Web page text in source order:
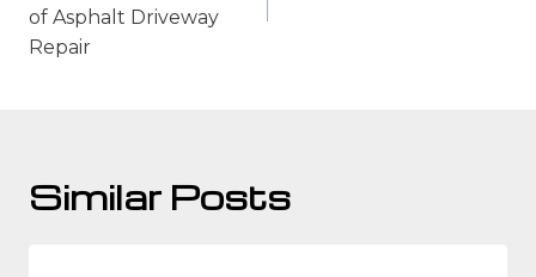
of Asphalt Driveway
Repair
Similar Posts